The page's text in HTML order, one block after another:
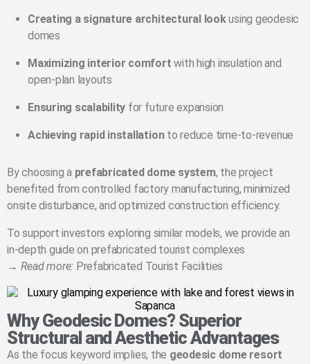
Creating a signature architectural lookusing geodesic
domes
Maximizing interior comfort with high insulation and
open-plan layouts
Ensuring scalability for future expansion
Achieving rapid installationto reduce time-to-revenue
By choosing a prefabricated dome system, the project
benefited from controlled factory manufacturing, minimized
onsite disturbance, and optimized construction efficiency.
To support investors exploring similar models, we provide an
in-depth guide on prefabricated tourist complexes
→ Read more: Prefabricated Tourist Facilities
Why Geodesic Domes? Superior
Structural and Aesthetic Advantages
As the focus keyword implies, the geodesic dome resort